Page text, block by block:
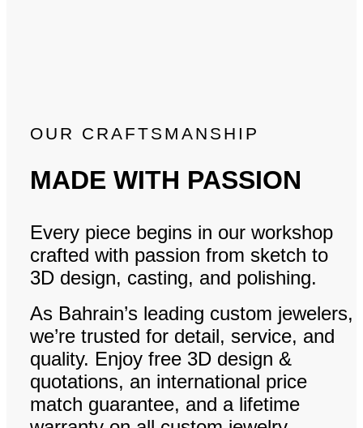
OUR CRAFTSMANSHIP
MADE WITH PASSION
Every piece begins in our workshop
crafted with passion from sketch to
3D design, casting, and polishing.
As Bahrain’s leading custom jewelers,
we’re trusted for detail, service, and
quality. Enjoy free 3D design &
quotations, an international price
match guarantee, and a lifetime